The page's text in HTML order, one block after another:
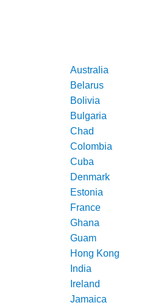
Australia
Belarus
Bolivia
Bulgaria
Chad
Colombia
Cuba
Denmark
Estonia
France
Ghana
Guam
Hong Kong
India
Ireland
Jamaica